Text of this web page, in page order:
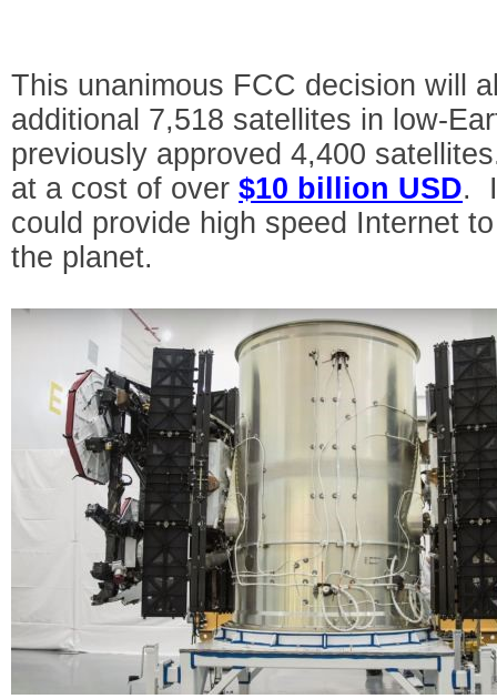
This unanimous FCC decision will
additional 7,518 satellites in low-
previously approved 4,400
at a cost of over$10 billion USD.
could provide high speed Internet
the planet.